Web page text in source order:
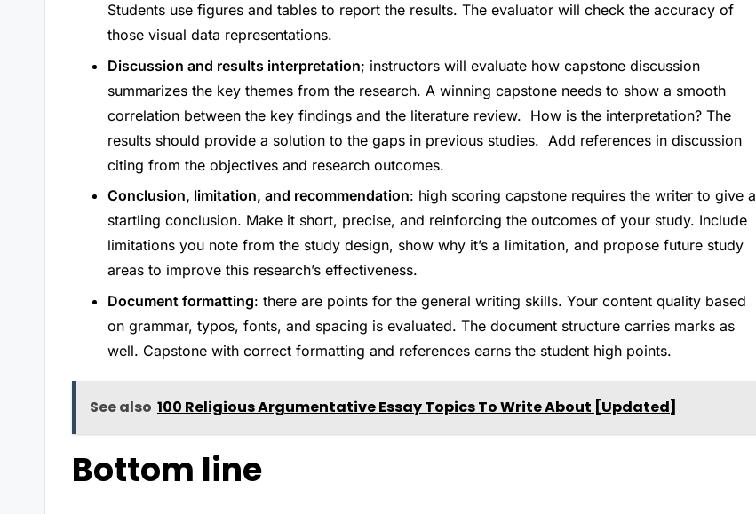
Students use figures and tables to report the results. The evaluator will check the accuracy of
those visual data representations.
Discussion and results interpretation; instructors will evaluate how capstone discussion
summarizes the key themes from the research. A winning capstone needs to show a smooth
correlation between the key findings and the literature review. How is the interpretation? The
results should provide a solution to the gaps in previous studies. Add references in discussion
citing from the objectives and research outcomes.
Conclusion, limitation, and recommendation: high scoring capstone requires the writer to give a
startling conclusion. Make it short, precise, and reinforcing the outcomes of your study. Include
limitations you note from the study design, show why it’s a limitation, and propose future study
areas to improve this research’s effectiveness.
Document formatting: there are points for the general writing skills. Your content quality based
on grammar, typos, fonts, and spacing is evaluated. The document structure carries marks as
well. Capstone with correct formatting and references earns the student high points.
See also 100 Religious Argumentative Essay Topics To Write About [Updated]
Bottom line